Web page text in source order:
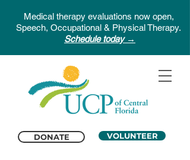
DONATE VOLUNTEER
Medical therapy evaluations now open,
Speech, Occupational & Physical Therapy.
Schedule today →